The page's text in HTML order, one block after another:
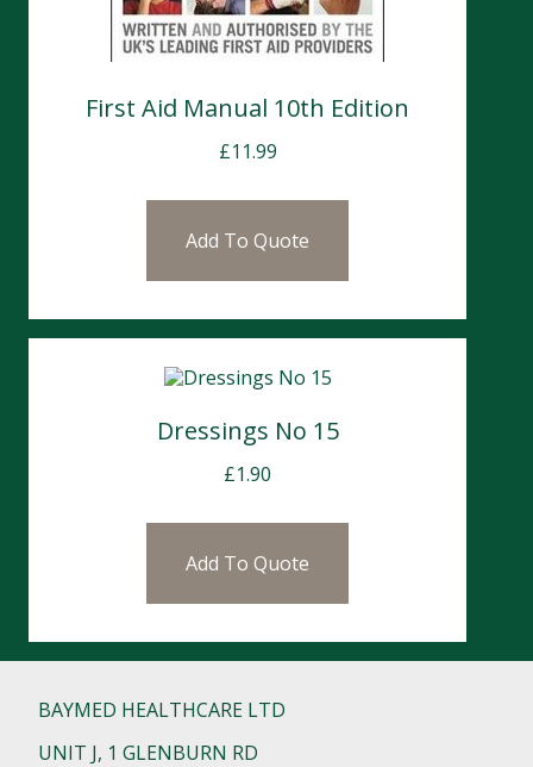
First Aid Manual 10th Edition
£11.99
Add To Quote
Dressings No 15
£1.90
Add To Quote
BAYMED HEALTHCARE LTD
UNIT J, 1 GLENBURN RD